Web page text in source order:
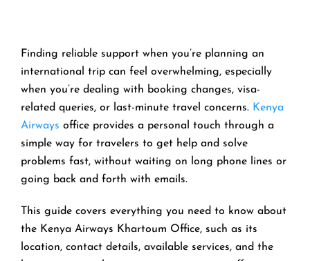
Finding reliable support when you’re planning an
international trip can feel overwhelming, especially
when you’re dealing with booking changes, visa-
related queries, or last-minute travel concerns. Kenya
Airways office provides a personal touch through a
simple way for travelers to get help and solve
problems fast, without waiting on long phone lines or
going back and forth with emails.
This guide covers everything you need to know about
the Kenya Airways Khartoum Office, such as its
location, contact details, available services, and the